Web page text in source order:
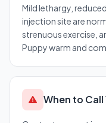
Mild lethargy,
injection site are
strenuous exercise,
Puppy warm and
When to Call